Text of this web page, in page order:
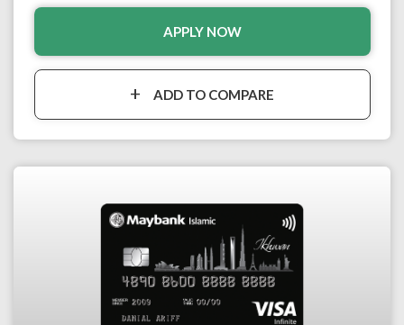
APPLY NOW
ADD TO COMPARE